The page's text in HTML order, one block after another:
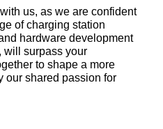
us, as we are confident
of charging station
hardware development
will surpass your
to shape a more
our shared passion for